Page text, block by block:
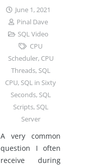
June 1, 2021
Pinal Dave
SQL Video
CPU
Scheduler, CPU
Threads, SQL
CPU, SQL in Sixty
Seconds, SQL
Scripts, SQL
Server
A very common
question I often
receive during